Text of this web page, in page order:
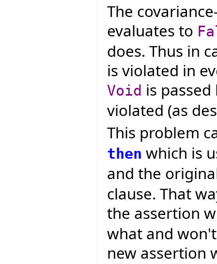
The
evaluates to
does. Thus in
is violated in
Void is
violated (as
This problem
then which is
and the
clause. That
the assertion
what and
new assertion